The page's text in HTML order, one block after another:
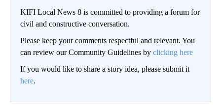
KIFI Local News 8 is committed to providing a forum for
civil and constructive conversation.
Please keep your comments respectful and relevant. You
can review our Community Guidelines by clicking here
If you would like to share a story idea, please submit it
here.